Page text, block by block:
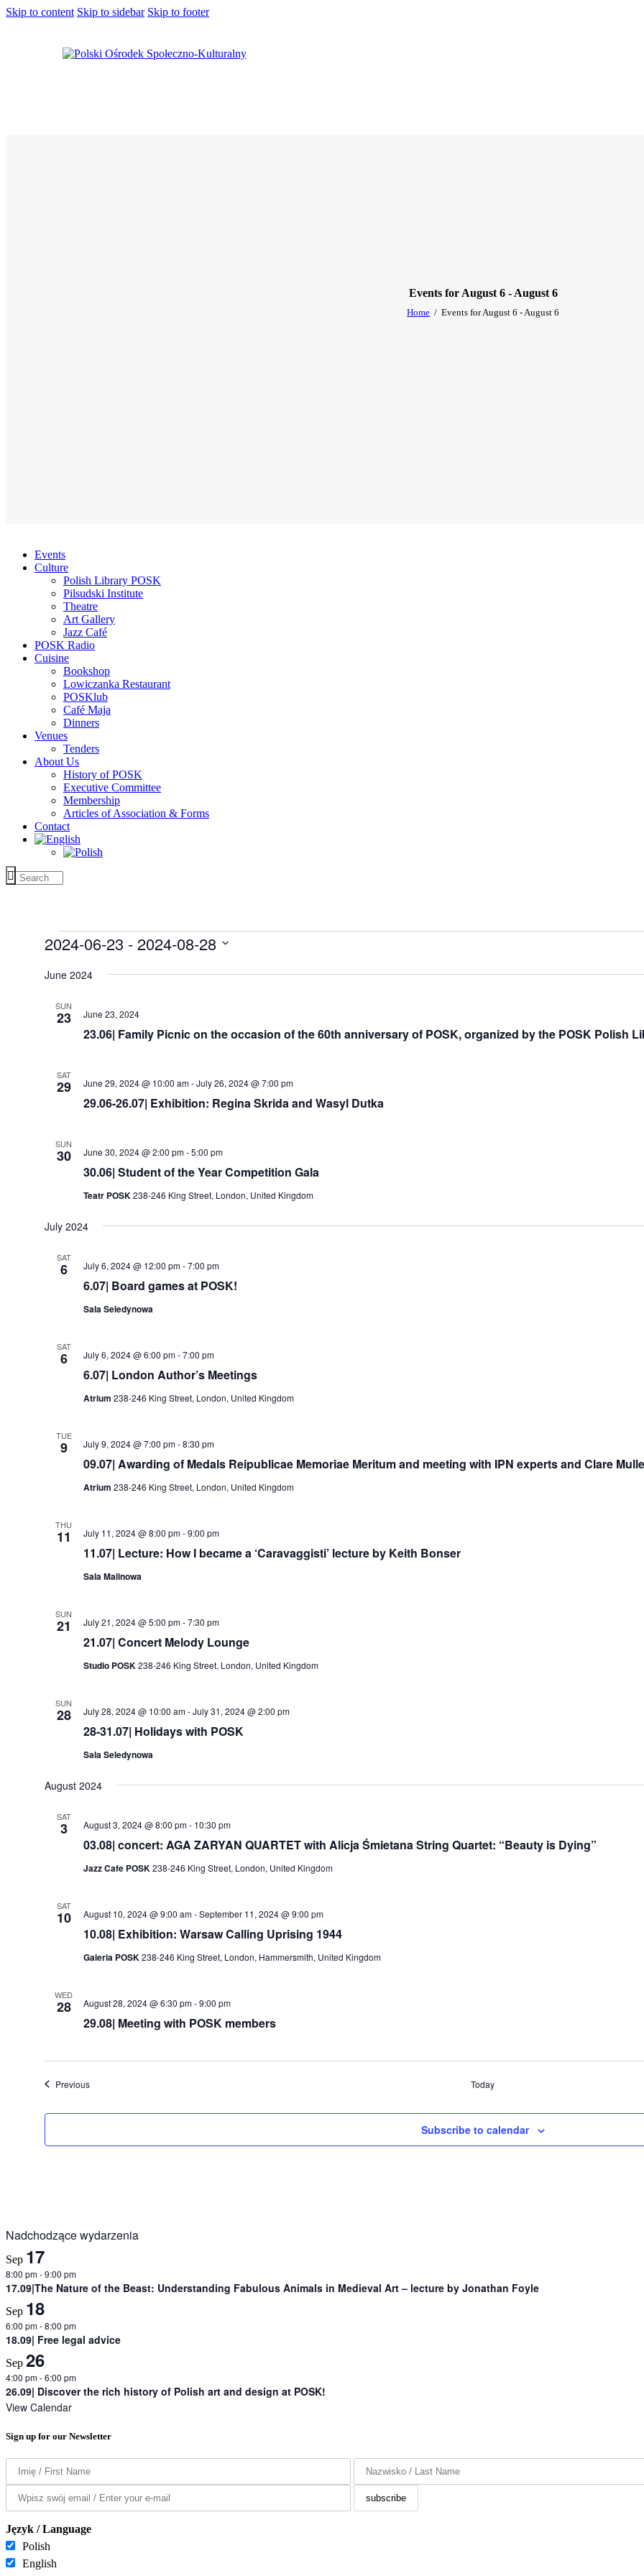
Skip to content Skip to sidebar Skip to footer
Events for August 6 - August 6
Home Events for August 6 - August 6
Events
Culture
Polish Library POSK
Pilsudski Institute
Theatre
Art Gallery
Jazz Café
POSK Radio
Cuisine
Bookshop
Lowiczanka Restaurant
POSKlub
Café Maja
Dinners
Venues
Tenders
About Us
History of POSK
Executive Committee
Membership
Articles of Association & Forms
Contact
Events
2024-06-23 - 2024-08-28
date.
June 2024
SUN
23
23.06| Family Picnic on the occasion of the 60th anniversary of POSK, organized by the POSK Polish
June 23, 2024
SAT
29
29.06-26.07| Exhibition: Regina Skrida and Wasyl Dutka
June 29, 2024 @ 10:00 am-July 26, 2024 @ 7:00 pm
SUN
30
30.06| Student of the Year Competition Gala
June 30, 2024 @ 2:00 pm-5:00 pm
Teatr POSK238-246 King Street, London, United Kingdom
July 2024
SAT
6
6.07| Board games at POSK!
July 6, 2024 @ 12:00 pm-7:00 pm
Sala Seledynowa
SAT
6
6.07| London Author’s Meetings
July 6, 2024 @ 6:00 pm-7:00 pm
Atrium 238-246 King Street, London, United Kingdom
TUE
9
09.07| Awarding of Medals Reipublicae Memoriae Meritum and meeting with IPN experts and Clare
July 9, 2024 @ 7:00 pm-8:30 pm
Atrium 238-246 King Street, London, United Kingdom
THU
11
11.07| Lecture: How I became a ‘Caravaggisti’ lecture by Keith Bonser
July 11, 2024 @ 8:00 pm-9:00 pm
Sala Malinowa
SUN
21
21.07| Concert Melody Lounge
July 21, 2024 @ 5:00 pm-7:30 pm
Studio POSK238-246 King Street, London, United Kingdom
SUN
28
28-31.07| Holidays with POSK
July 28, 2024 @ 10:00 am-July 31, 2024 @ 2:00 pm
Sala Seledynowa
August 2024
SAT
3
03.08| concert: AGA ZARYAN QUARTET with Alicja Śmietana String Quartet: “Beauty is Dying”
August 3, 2024 @ 8:00 pm- 10:30 pm
Jazz Cafe POSK238-246 King Street, London, United Kingdom
SAT
10
10.08| Exhibition: Warsaw Calling Uprising 1944
August 10, 2024 @ 9:00 am-September 11, 2024 @ 9:00 pm
Galeria POSK238-246 King Street, London, Hammersmith, United Kingdom
WED
28
29.08| Meeting with POSK members
August 28, 2024 @ 6:30 pm-9:00 pm
PreviousEvents Today
Subscribe to calendar
Nadchodzące wydarzenia
Sep 17
8:00 pm-9:00 pm
17.09|The Nature of the Beast: Understanding Fabulous Animals in Medieval Art – lecture by Jonathan Foyle
Sep 18
6:00 pm-8:00 pm
18.09| Free legal advice
Sep 26
4:00 pm-6:00 pm
26.09| Discover the rich history of Polish art and design at POSK!
View Calendar
Sign up for our Newsletter
Język / Language
Polish
English